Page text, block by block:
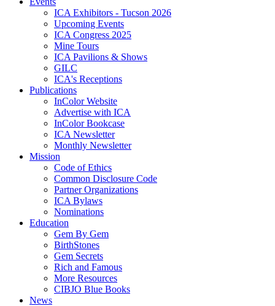
ICA Exhibitors - Tucson 2026
Upcoming Events
ICA Congress 2025
Mine Tours
ICA Pavilions & Shows
GILC
ICA's Receptions
Publications
InColor Website
Advertise with ICA
InColor Bookcase
ICA Newsletter
Monthly Newsletter
Mission
Code of Ethics
Common Disclosure Code
Partner Organizations
ICA Bylaws
Nominations
Education
Gem By Gem
BirthStones
Gem Secrets
Rich and Famous
More Resources
CIBJO Blue Books
News